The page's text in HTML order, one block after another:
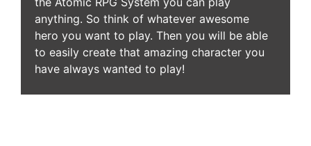
anything. So think of whatever awesome
hero you want to play. Then you will be able
to easily create that amazing character you
have always wanted to play!